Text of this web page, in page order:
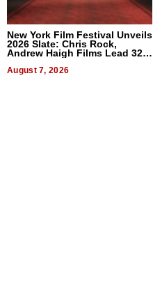
New York Film Festival Unveils
2026 Slate: Chris Rock,
Andrew Haigh Films Lead 32
August 7, 2026